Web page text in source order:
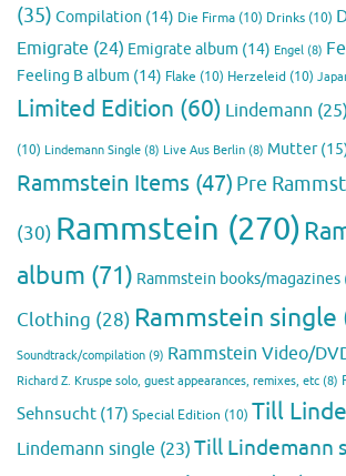
(35) Compilation (14) Die Firma (10) Drinks (10)
Emigrate (24) Emigrate album (14) Engel (8)
Feeling B album (14) Flake (10) Herzeleid (10)
Limited Edition (60) Lindemann (25)
(10) Lindemann Single (8) Live Aus Berlin (8) Mutter
Rammstein Items (47) Pre
(30) Rammstein (270)
album (71) Rammstein books/magazines
Clothing (28) Rammstein single
Soundtrack/compilation (9) Rammstein Video/
Richard Z. Kruspe solo, guest appearances, remixes, etc (8)
Sehnsucht (17) Special Edition (10) Till
Lindemann single (23) Till Lindemann